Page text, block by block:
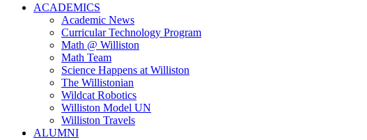
ACADEMICS
Academic News
Curricular Technology Program
Math @ Williston
Math Team
Science Happens at Williston
The Willistonian
Wildcat Robotics
Williston Model UN
Williston Travels
ALUMNI